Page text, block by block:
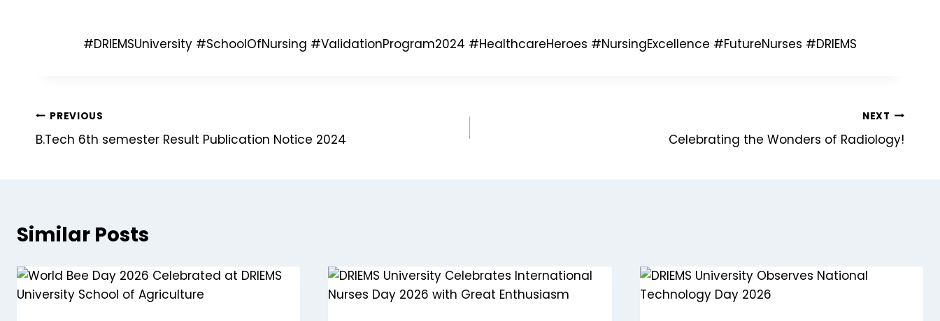
#DRIEMSUniversity #SchoolOfNursing #ValidationProgram2024 #HealthcareHeroes #NursingExcellence #FutureNurses #DRIEMS
PREVIOUS
B.Tech 6th semester Result Publication Notice 2024
NEXT
Celebrating the Wonders of Radiology!
Similar Posts